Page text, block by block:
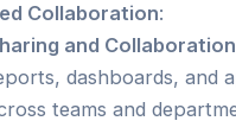
Collaboration:
and Collaboration
dashboards, and
teams and